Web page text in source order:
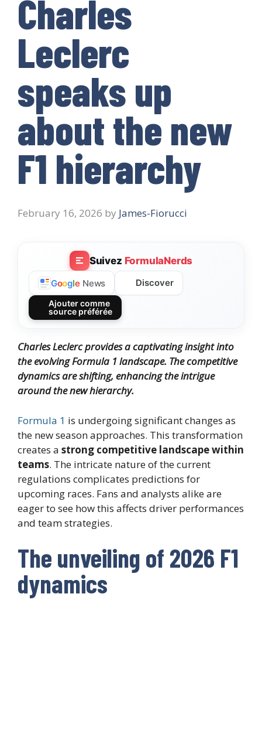
Charles
Leclerc
speaks up
about the new
F1 hierarchy
February 16, 2026 by James-Fiorucci
Suivez FormulaNerds
Google News Discover
Ajouter comme
source préférée
Charles Leclerc provides a captivating insight into
the evolving Formula 1 landscape. The competitive
dynamics are shifting, enhancing the intrigue
around the new hierarchy.
Formula 1 is undergoing significant changes as
the new season approaches. This transformation
creates a strong competitive landscape within
teams. The intricate nature of the current
regulations complicates predictions for
upcoming races. Fans and analysts alike are
eager to see how this affects driver performances
and team strategies.
The unveiling of 2026 F1
dynamics